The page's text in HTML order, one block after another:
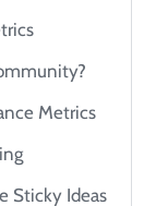
Metrics
Sticky Ideas